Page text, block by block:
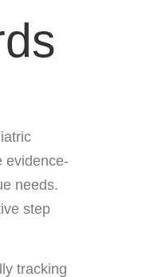
evidence-
needs.
step
tracking